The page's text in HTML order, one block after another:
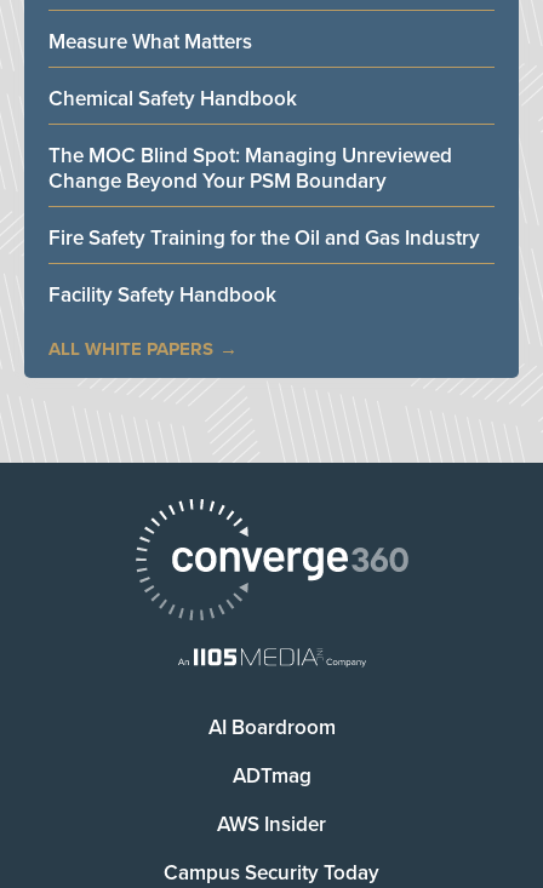
Measure What Matters
Chemical Safety Handbook
The MOC Blind Spot: Managing Unreviewed
Change Beyond Your PSM Boundary
Fire Safety Training for the Oil and Gas Industry
Facility Safety Handbook
ALL WHITE PAPERS
AI Boardroom
ADTmag
AWS Insider
Campus Security Today